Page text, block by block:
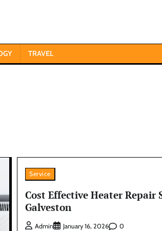
TRAVEL
Service
Cost Effective Heater Repair
Galveston
Admin January 16, 2026 0